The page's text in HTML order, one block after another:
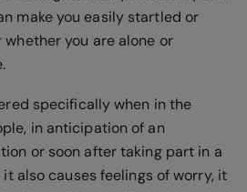
make you easily startled or
you are alone or
specifically when in the
in anticipation of an
or soon after taking part in a
also causes feelings of worry, it